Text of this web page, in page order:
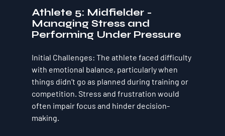
Athlete 5: Midfielder -
Managing Stress and
Performing Under Pressure
Initial Challenges: The athlete faced difficulty
with emotional balance, particularly when
things didn’t go as planned during training or
competition. Stress and frustration would
often impair focus and hinder decision-
making.